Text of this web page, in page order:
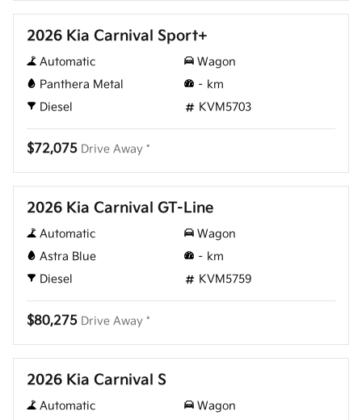
2026 Kia Carnival Sport+
Automatic
Wagon
Panthera Metal
– km
Diesel
KVM5703
$72,075 Drive Away *
2026 Kia Carnival GT-Line
Automatic
Wagon
Astra Blue
– km
Diesel
KVM5759
$80,275 Drive Away *
2026 Kia Carnival S
Automatic
Wagon